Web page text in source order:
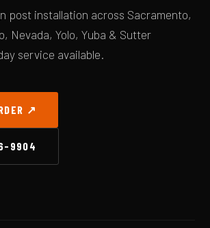
post installation across Sacramento,
Nevada, Yolo, Yuba & Sutter
service available.
↗
9904